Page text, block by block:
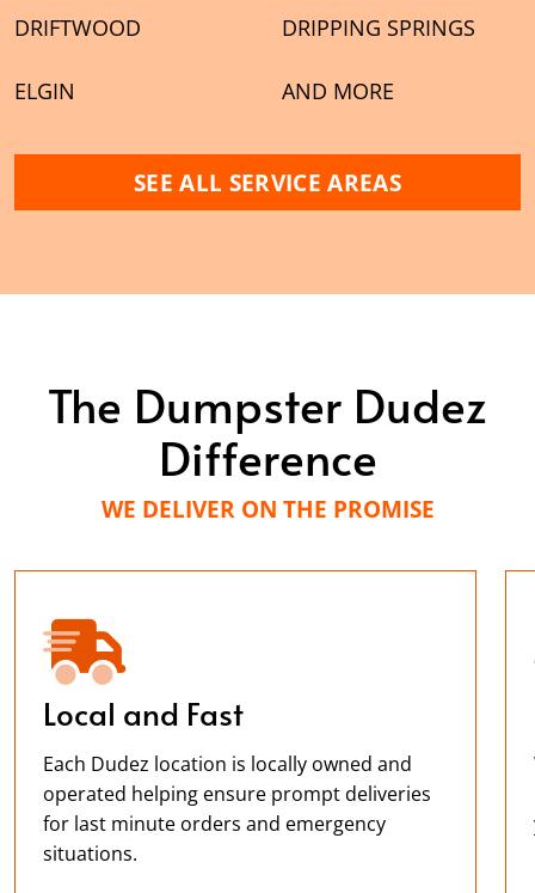
DRIFTWOOD DRIPPING SPRINGS
ELGIN AND MORE
SEE ALL SERVICE AREAS
The Dumpster Dudez
Difference
WE DELIVER ON THE PROMISE
Local and Fast
Each Dudez location is locally owned and
operated helping ensure prompt deliveries
for last minute orders and emergency
situations.